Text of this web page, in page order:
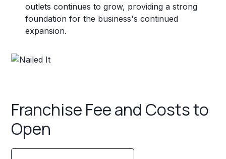
outlets continues to grow, providing a strong
foundation for the business's continued
expansion.
Franchise Fee and Costs to
Open